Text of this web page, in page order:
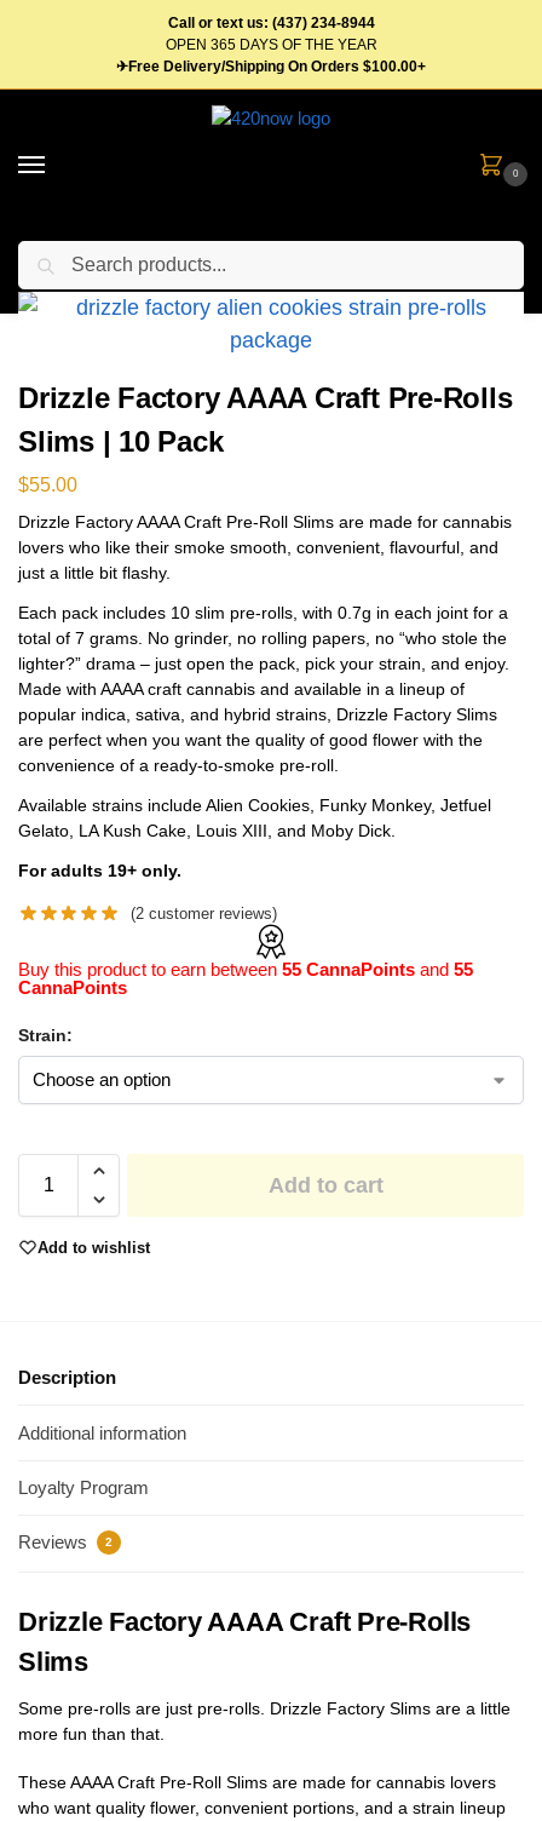
Call or text us: (437) 234-8944
OPEN 365 DAYS OF THE YEAR
✈Free Delivery/Shipping On Orders $100.00+
0
Home Flower Pre Roll / Drizzle Factory AAAA Craft Pre-Rolls Slims | 10 Pack
Drizzle Factory AAAA Craft Pre-Rolls
Slims | 10 Pack
$55.00
Drizzle Factory AAAA Craft Pre-Roll Slims are made for cannabis
lovers who like their smoke smooth, convenient, flavourful, and
just a little bit flashy.
Each pack includes 10 slim pre-rolls, with 0.7g in each joint for a
total of 7 grams. No grinder, no rolling papers, no “who stole the
lighter?” drama – just open the pack, pick your strain, and enjoy.
Made with AAAA craft cannabis and available in a lineup of
popular indica, sativa, and hybrid strains, Drizzle Factory Slims
are perfect when you want the quality of good flower with the
convenience of a ready-to-smoke pre-roll.
Available strains include Alien Cookies, Funky Monkey, Jetfuel
Gelato, LA Kush Cake, Louis XIII, and Moby Dick.
For adults 19+ only.
(2 customer reviews)
Buy this product to earn between 55 CannaPoints and 55
CannaPoints
Strain:
Add to cart
Add to wishlist
Description
Additional information
Loyalty Program
Reviews 2
Drizzle Factory AAAA Craft Pre-Rolls
Slims
Some pre-rolls are just pre-rolls. Drizzle Factory Slims are a little
more fun than that.
These AAAA Craft Pre-Roll Slims are made for cannabis lovers
who want quality flower, convenient portions, and a strain lineup